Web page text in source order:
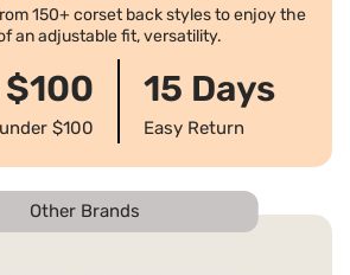
as well as your local carrier. We will
resolve the issue.
check our return policy.
150+ corset back styles to enjoy the
an adjustable fit, versatility.
$100
$100
15 Days
Easy Return
Other Brands